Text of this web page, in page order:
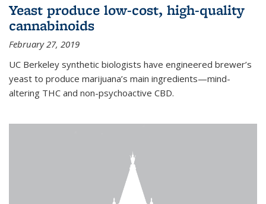
Yeast produce low-cost, high-quality
cannabinoids
February 27, 2019
UC Berkeley synthetic biologists have engineered brewer’s
yeast to produce marijuana’s main ingredients—mind-
altering THC and non-psychoactive CBD.